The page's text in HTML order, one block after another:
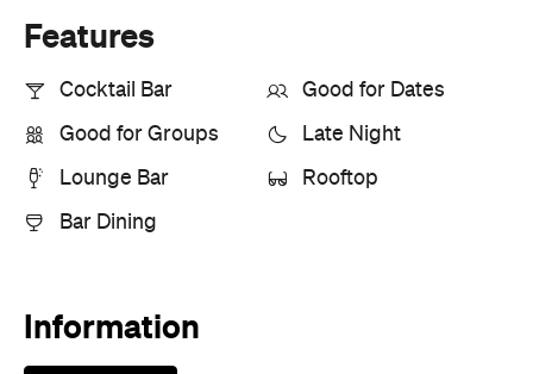
Features
Cocktail Bar Good for Dates
Good for Groups Late Night
Lounge Bar Rooftop
Bar Dining
Information